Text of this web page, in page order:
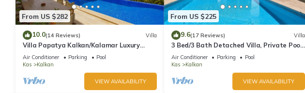
From US $282
10.0(14 Reviews) Villa
Villa Papatya Kalkan/Kalamar Luxury
Villa, Private Pool, 2 Minutes to the Beach.
Air Conditioner Parking
Pool
Kas
Kalkan
VIEW AVAILABILITY
From US $225
9.6(17 Reviews) Villa
3 Bed/3 Bath Detached Villa, Private Pool,
Fantastic Views, 5 min walk to town
Air Conditioner Parking
Pool
Kas
Kalkan
VIEW AVAILABILITY